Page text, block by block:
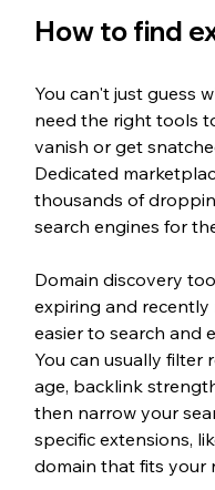
How to find
You can't just guess
need the right tools
vanish or get
Dedicated
thousands of
search engines for
Domain discovery
expiring and recently
easier to search and
You can usually filter
age, backlink
then narrow your
specific extensions,
domain that fits your